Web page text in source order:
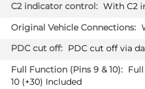
With C2
PDC cut off via
10 (+30) Included